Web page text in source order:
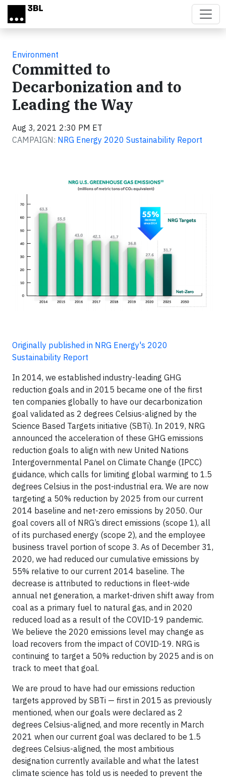
Skip to main content
Environment
Committed to
Decarbonization and to
Leading the Way
Aug 3, 2021 2:30 PM ET
CAMPAIGN: NRG Energy 2020 Sustainability Report
Originally published in NRG Energy's 2020
Sustainability Report
In 2014, we established industry-leading GHG
reduction goals and in 2015 became one of the first
ten companies globally to have our decarbonization
goal validated as 2 degrees Celsius-aligned by the
Science Based Targets initiative (SBTi). In 2019, NRG
announced the acceleration of these GHG emissions
reduction goals to align with new United Nations
Intergovernmental Panel on Climate Change (IPCC)
guidance, which calls for limiting global warming to 1.5
degrees Celsius in the post-industrial era. We are now
targeting a 50% reduction by 2025 from our current
2014 baseline and net-zero emissions by 2050. Our
goal covers all of NRG’s direct emissions (scope 1), all
of its purchased energy (scope 2), and the employee
business travel portion of scope 3. As of December 31,
2020, we had reduced our cumulative emissions by
55% relative to our current 2014 baseline. The
decrease is attributed to reductions in fleet-wide
annual net generation, a market-driven shift away from
coal as a primary fuel to natural gas, and in 2020
reduced load as a result of the COVID-19 pandemic.
We believe the 2020 emissions level may change as
load recovers from the impact of COVID-19. NRG is
continuing to target a 50% reduction by 2025 and is on
track to meet that goal.
We are proud to have had our emissions reduction
targets approved by SBTi — first in 2015 as previously
mentioned, when our goals were declared as 2
degrees Celsius-aligned, and more recently in March
2021 when our current goal was declared to be 1.5
degrees Celsius-aligned, the most ambitious
designation currently available and what the latest
climate science has told us is needed to prevent the